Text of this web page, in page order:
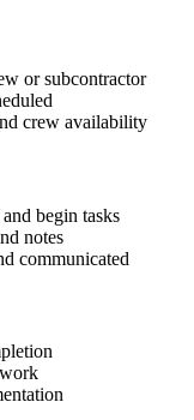
or subcontractor
crew availability
begin tasks
notes
communicated